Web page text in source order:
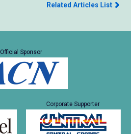
Related Articles List
Official Sponsor
Corporate Supporter